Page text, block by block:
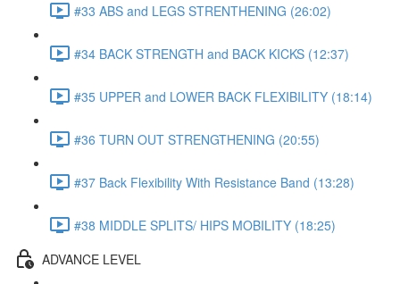
#33 ABS and LEGS STRENTHENING (26:02)
#34 BACK STRENGTH and BACK KICKS (12:37)
#35 UPPER and LOWER BACK FLEXIBILITY (18:14)
#36 TURN OUT STRENGTHENING (20:55)
#37 Back Flexibility With Resistance Band (13:28)
#38 MIDDLE SPLITS/ HIPS MOBILITY (18:25)
ADVANCE LEVEL